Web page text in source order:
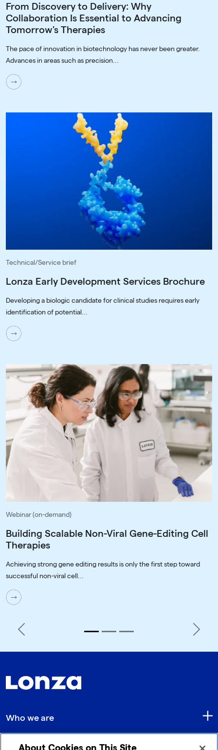
From Discovery to Delivery: Why
Collaboration Is Essential to Advancing
Tomorrow's Therapies
The pace of innovation in biotechnology has never been greater.
Advances in areas such as precision...
Technical/Service brief
Lonza Early Development Services Brochure
Developing a biologic candidate for clinical studies requires early
identification of potential...
Webinar (on-demand)
Building Scalable Non-Viral Gene-Editing Cell
Therapies
Achieving strong gene editing results is only the first step toward
successful non-viral cell...
Previous Next
Who we are